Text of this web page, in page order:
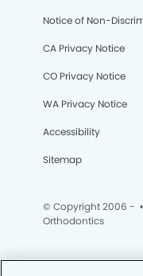
Notice of Non-
CA Privacy Notice
CO Privacy Notice
WA Privacy Notice
Accessibility
Sitemap
© Copyright 2006 -
Orthodontics